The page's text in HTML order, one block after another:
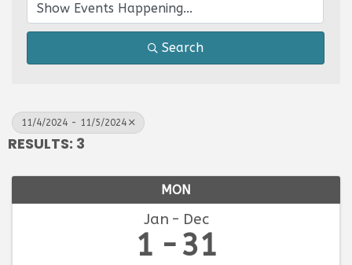
Search
11/4/2024 - 11/5/2024
RESULTS: 3
MON
Jan Dec
1 31